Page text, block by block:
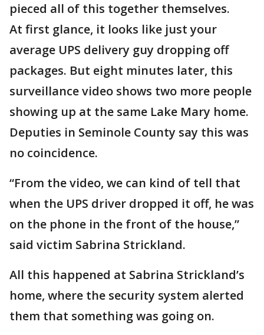
pieced all of this together themselves.
At first glance, it looks like just your
average UPS delivery guy dropping off
packages. But eight minutes later, this
surveillance video shows two more people
showing up at the same Lake Mary home.
Deputies in Seminole County say this was
no coincidence.
“From the video, we can kind of tell that
when the UPS driver dropped it off, he was
on the phone in the front of the house,”
said victim Sabrina Strickland.
All this happened at Sabrina Strickland’s
home, where the security system alerted
them that something was going on.